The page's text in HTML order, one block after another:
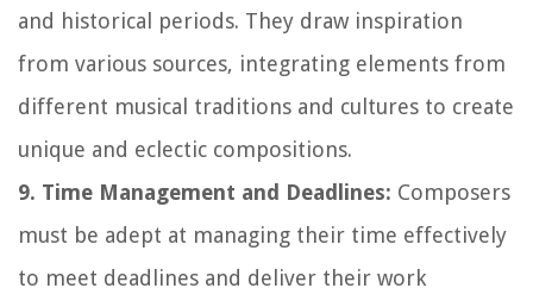
and historical periods. They draw inspiration
from various sources, integrating elements from
different musical traditions and cultures to create
unique and eclectic compositions.
9. Time Management and Deadlines: Composers
must be adept at managing their time effectively
to meet deadlines and deliver their work